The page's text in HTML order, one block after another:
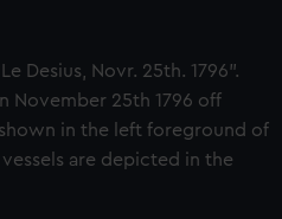
Desius, Novr. 25th. 1796".
November 25th 1796 off
in the left foreground of
are depicted in the